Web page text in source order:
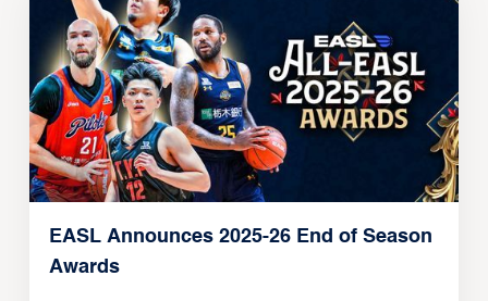
EASL Announces 2025-26 End of Season
Awards